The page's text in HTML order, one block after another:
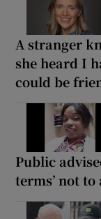
A stranger
she heard I
could be
Public
terms’ not